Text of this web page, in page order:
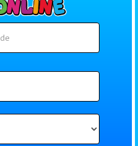
Search